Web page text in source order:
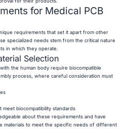
for Medical PCB
requirements that set it apart from other
specialized needs stem from the critical nature
in which they operate.
Selection
the human body require biocompatible
process, where careful consideration must
meet biocompatibility standards
about these requirements and have
materials to meet the specific needs of different